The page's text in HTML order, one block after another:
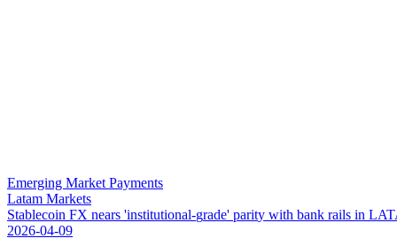
Emerging Market Payments
Latam Markets
Stablecoin FX nears 'institutional-grade' parity with bank rails in LAT
2026-04-09